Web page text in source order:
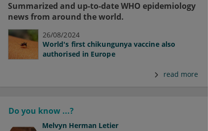
Summarized and up-to-date WHO epidemiology
news from around the world.
26/08/2024
World's first chikungunya vaccine also
authorised in Europe
read more
Do you know ...?
Melvyn Herman Letier